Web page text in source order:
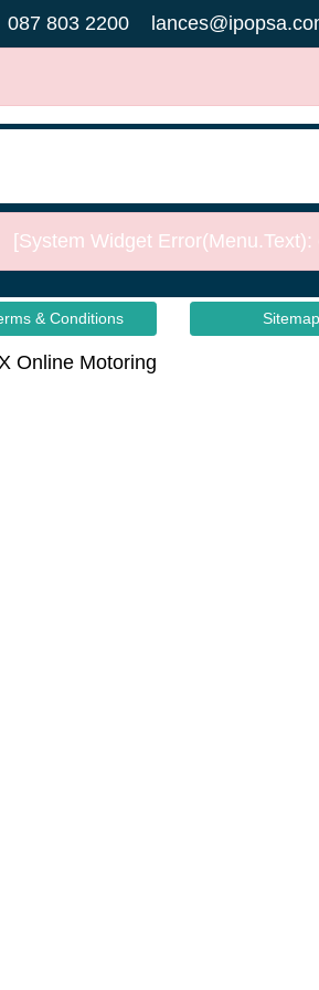
087 803 2200
[System Widget Error(Menu.Text):
& Conditions Sitemap